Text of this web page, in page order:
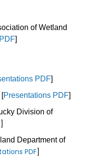
of Wetland
]
PDF]
[Presentations PDF]
Division of
]
Department of
PDF]